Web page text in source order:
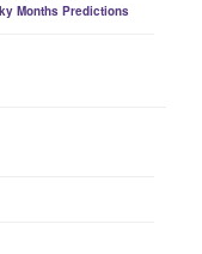
Months Predictions